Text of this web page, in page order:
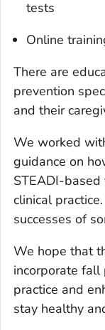
tests
Online
There are
prevention
and their
We worked
guidance on
STEADI-
clinical
successes of
We hope that
incorporate fall
practice and
stay healthy